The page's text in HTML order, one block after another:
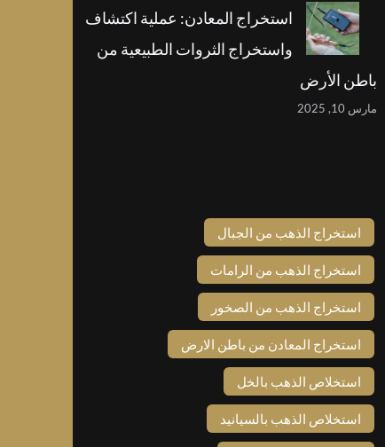
استخراج المعادن: عملية اكتشاف
واستخراج الثروات الطبيعية من
باطن الأرض
مارس 10, 2025
استخراج الذهب من الجبال
استخراج الذهب من الرامات
استخراج الذهب من الصخور
استخراج المعادن من باطن الارض
استخلاص الذهب بالخل
استخلاص الذهب بالسيانيد